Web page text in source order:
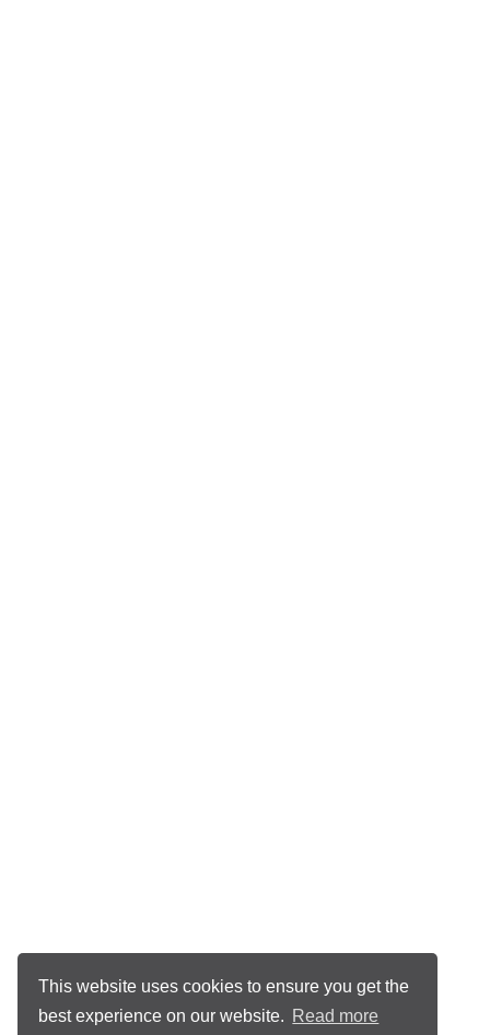
This website uses cookies to ensure you get the
best experience on our website. Read more